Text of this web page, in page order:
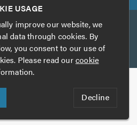
TrustATrader Insurance
2026 TrustATrader.com
this website?
Marketing by
USAGE
improve our website, we
data through cookies. By
you consent to our use of
Please read ourcookie
Decline